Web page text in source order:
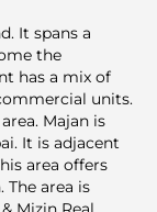
It spans a
the
has a mix of
units.
Majan is
It is adjacent
area offers
area is